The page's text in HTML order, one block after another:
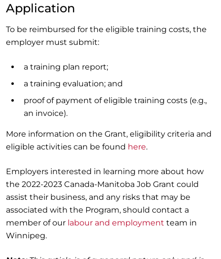
Application
To be reimbursed for the eligible training costs, the
employer must submit:
a training plan report;
a training evaluation; and
proof of payment of eligible training costs (e.g.,
an invoice).
More information on the Grant, eligibility criteria and
eligible activities can be found here.
Employers interested in learning more about how
the 2022-2023 Canada-Manitoba Job Grant could
assist their business, and any risks that may be
associated with the Program, should contact a
member of our labour and employment team in
Winnipeg.